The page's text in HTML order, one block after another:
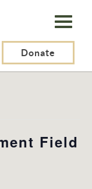
Donate
Field